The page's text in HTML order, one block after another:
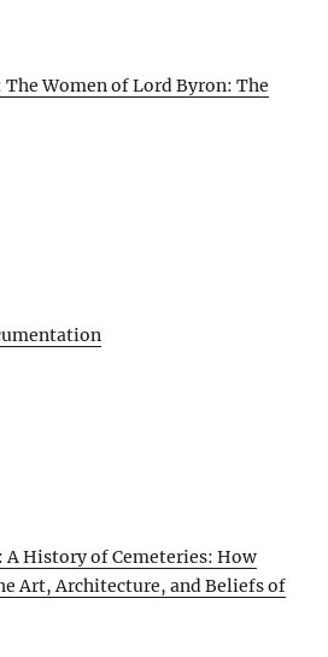
The Women of Lord Byron: The
A History of Cemeteries: How
Art, Architecture, and Beliefs of